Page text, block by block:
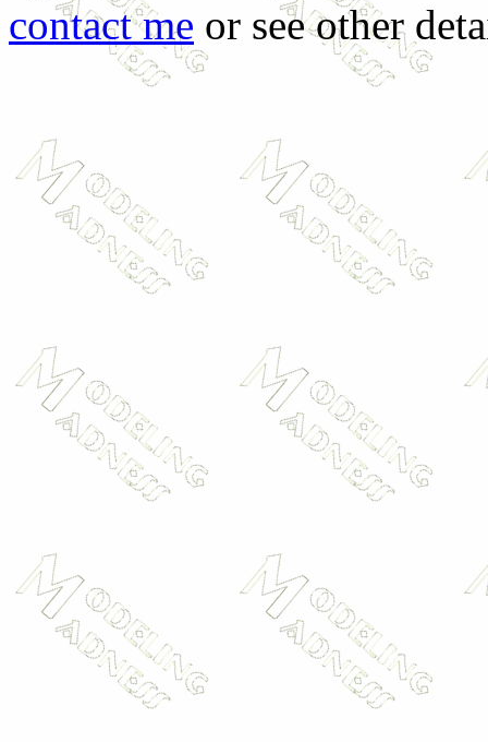
contact me or see other